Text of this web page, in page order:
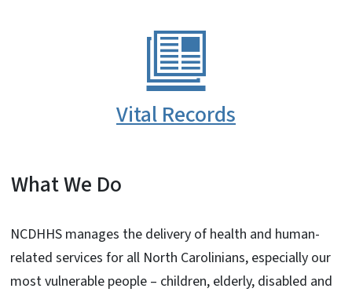
Vital Records
What We Do
NCDHHS manages the delivery of health and human-
related services for all North Carolinians, especially our
most vulnerable people – children, elderly, disabled and